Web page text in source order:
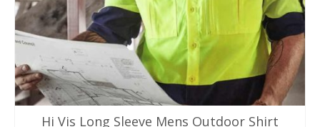
Hi Vis Long Sleeve Mens Outdoor Shirt